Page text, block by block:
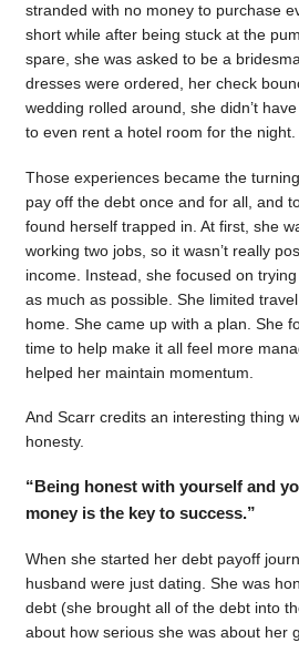
stranded with no money to purchase
short while after being stuck at the
spare, she was asked to be a
dresses were ordered, her check
wedding rolled around, she didn’t
to even rent a hotel room for the night.
Those experiences became the
pay off the debt once and for all, and
found herself trapped in. At first, she
working two jobs, so it wasn’t really
income. Instead, she focused on
as much as possible. She limited
home. She came up with a plan. She
time to help make it all feel more
helped her maintain momentum.
And Scarr credits an interesting thing
honesty.
“Being honest with yourself and
money is the key to success.”
When she started her debt payoff
husband were just dating. She was
debt (she brought all of the debt into
about how serious she was about her